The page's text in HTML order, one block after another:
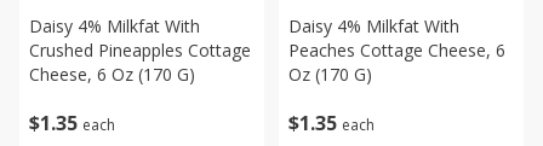
$1 35 each
Daisy 4% Milkfat With
Crushed Pineapples Cottage
Cheese, 6 Oz (170 G)
$1 35 each
Daisy 4% Milkfat With
Peaches Cottage Cheese, 6
Oz (170 G)